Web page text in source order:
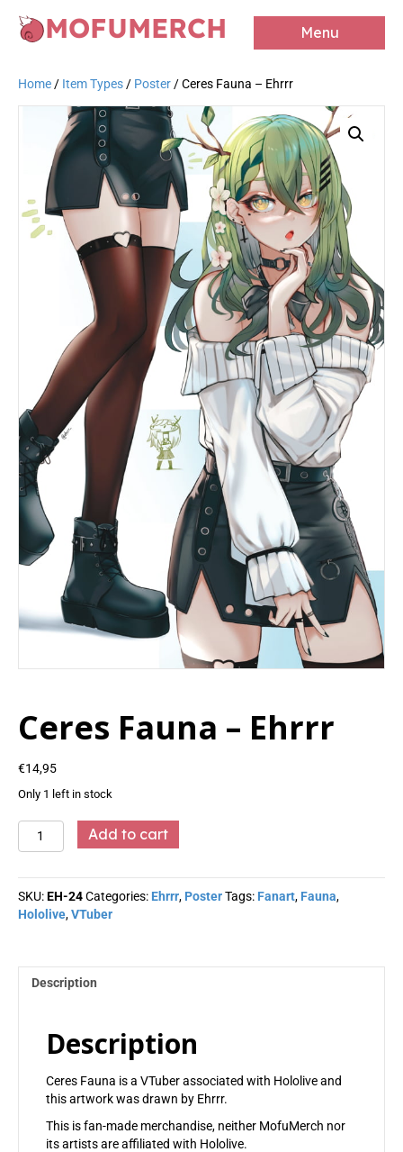
MOFUMERCH Menu
Home / Item Types / Poster / Ceres Fauna – Ehrrr
Ceres Fauna – Ehrrr
€14,95
Only 1 left in stock
Ceres
Fauna
Ehrrr
quantity
Add to cart
SKU:EH-24Categories: Ehrrr, PosterTags: Fanart, Fauna,
Hololive,VTuber
Description
Description
Ceres Fauna is a VTuber associated with Hololive and
this artwork was drawn by Ehrrr.
This is fan-made merchandise, neither MofuMerch nor
its artists are affiliated with Hololive.